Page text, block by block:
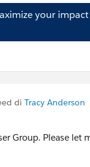
your
di Tracy Anderson
Group. Please let